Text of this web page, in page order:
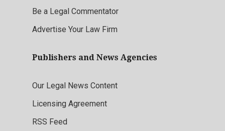
Be a Legal Commentator
Advertise Your Law Firm
Publishers and News Agencies
Our Legal News Content
Licensing Agreement
RSS Feed